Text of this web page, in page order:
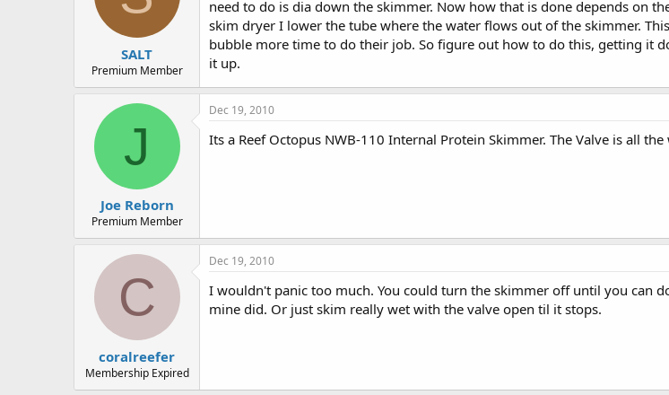
SALT
Premium Member
need to do is dia down the skimmer. Now how that is done depends on
skim dryer I lower the tube where the water flows out of the skimmer.
bubble more time to do their job. So figure out how to do this, getting it
it up.
J
Joe Reborn
Premium Member
Dec 19, 2010
Its a Reef Octopus NWB-110 Internal Protein Skimmer. The Valve is all
C
coralreefer
Membership Expired
Dec 19, 2010
I wouldn't panic too much. You could turn the skimmer off until you can
mine did. Or just skim really wet with the valve open til it stops.